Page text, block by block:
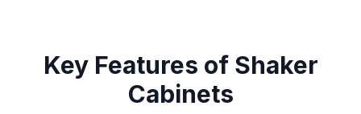
Key Features of Shaker
Cabinets